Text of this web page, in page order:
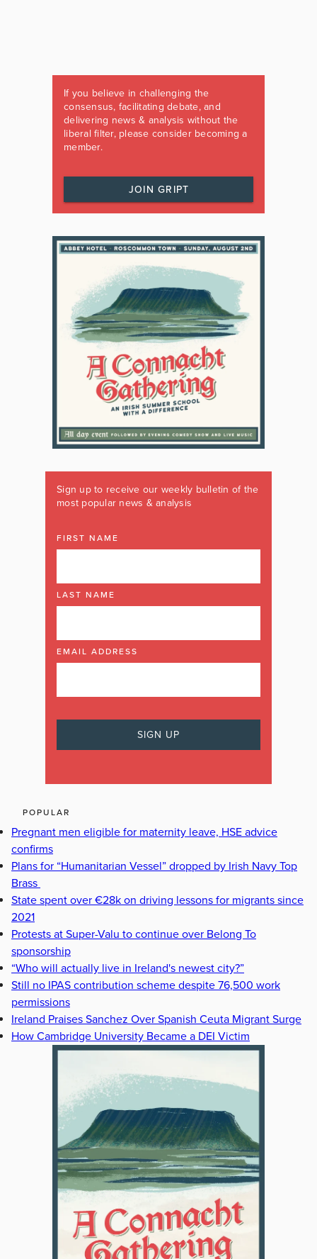
If you believe in challenging the
consensus, facilitating debate, and
delivering news & analysis without the
liberal filter, please consider becoming a
member.
JOIN GRIPT
Sign up to receive our weekly bulletin of the
most popular news & analysis
FIRST NAME
LAST NAME
EMAIL ADDRESS
POPULAR
Pregnant men eligible for maternity leave, HSE advice
confirms
Plans for “Humanitarian Vessel” dropped by Irish Navy Top
Brass
State spent over €28k on driving lessons for migrants since
2021
Protests at Super-Valu to continue over Belong To
sponsorship
“Who will actually live in Ireland's newest city?”
Still no IPAS contribution scheme despite 76,500 work
permissions
Ireland Praises Sanchez Over Spanish Ceuta Migrant Surge
How Cambridge University Became a DEI Victim